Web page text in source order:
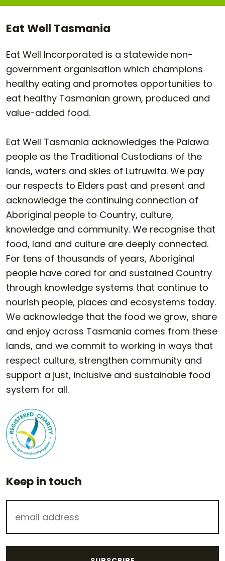
Eat Well Tasmania
Eat Well Incorporated is a statewide non-
government organisation which champions
healthy eating and promotes opportunities to
eat healthy Tasmanian grown, produced and
value-added food.
Eat Well Tasmania acknowledges the Palawa
people as the Traditional Custodians of the
lands, waters and skies of Lutruwita. We pay
our respects to Elders past and present and
acknowledge the continuing connection of
Aboriginal people to Country, culture,
knowledge and community. We recognise that
food, land and culture are deeply connected.
For tens of thousands of years, Aboriginal
people have cared for and sustained Country
through knowledge systems that continue to
nourish people, places and ecosystems today.
We acknowledge that the food we grow, share
and enjoy across Tasmania comes from these
lands, and we commit to working in ways that
respect culture, strengthen community and
support a just, inclusive and sustainable food
system for all.
Keep in touch